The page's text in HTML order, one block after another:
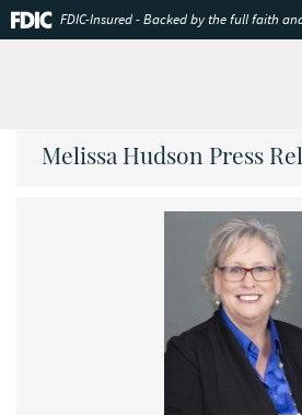
Skip
Navigation
DocumentsFDIC-Insured - Backed by the full faith
Melissa Hudson Press